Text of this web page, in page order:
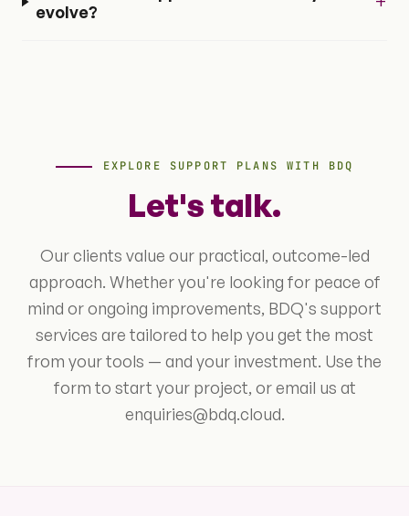
evolve?
EXPLORE SUPPORT PLANS WITH BDQ
Let's talk.
Our clients value our practical, outcome-led
approach. Whether you're looking for peace of
mind or ongoing improvements, BDQ's support
services are tailored to help you get the most
from your tools — and your investment. Use the
form to start your project, or email us at
enquiries@bdq.cloud.